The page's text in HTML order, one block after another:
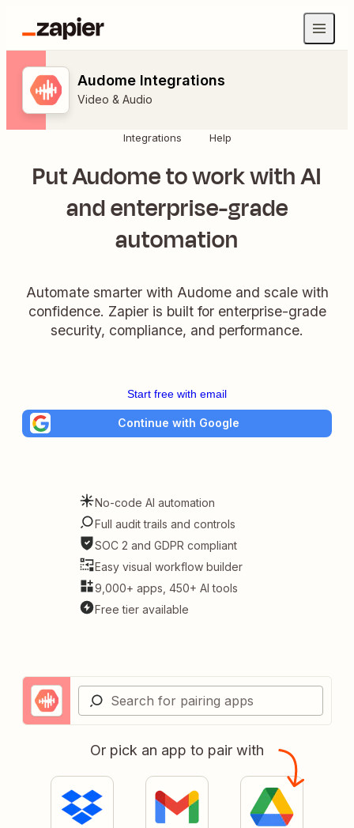
Audome Integrations
Video & Audio
Integrations Help
Put Audome to work with AI
and enterprise-grade
automation
Automate smarter with Audome and scale with
confidence. Zapier is built for enterprise-grade
security, compliance, and performance.
Start free with email
Continue with Google
No-code AI automation
Full audit trails and controls
SOC 2 and GDPR compliant
Easy visual workflow builder
9,000+ apps, 450+ AI tools
Free tier available
Or pick an app to pair with